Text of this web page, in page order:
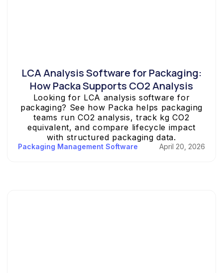
LCA Analysis Software for Packaging:
How Packa Supports CO2 Analysis
Looking for LCA analysis software for
packaging? See how Packa helps packaging
teams run CO2 analysis, track kg CO2
equivalent, and compare lifecycle impact
with structured packaging data.
Packaging Management Software April 20, 2026